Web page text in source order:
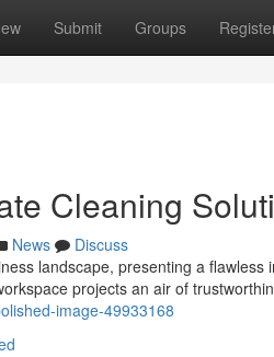
Submit Groups
Cleaning
News
Discuss
landscape, presenting a
projects an air of
image-49933168